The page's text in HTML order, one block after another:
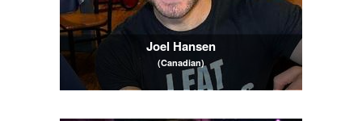
Joel Hansen
(Canadian)